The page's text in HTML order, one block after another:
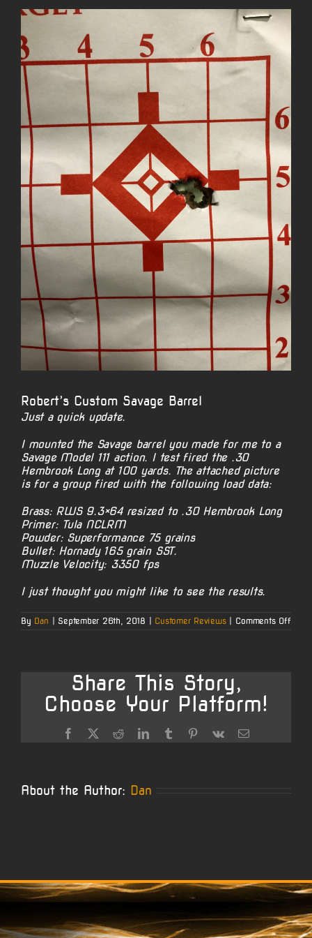
View
Image
Robert’s Custom Savage Barrel
Just a quick update.
I mounted the Savage barrel you made for me to a
Savage Model 111 action. I test fired the .30
Hembrook Long at 100 yards. The attached picture
is for a group fired with the following load data:
Brass: RWS 9.3×64 resized to .30 Hembrook Long
Primer: Tula NCLRM
Powder: Superformance 75 grains
Bullet: Hornady 165 grain SST.
Muzzle Velocity: 3350 fps
I just thought you might like to see the results.
By Dan | September 26th, 2018 | Customer Reviews | Comments Offon
Share This Story,
Choose Your Platform!
Facebook
X RedditLinkedInTumblr PinterestVk Email
About the Author: Dan